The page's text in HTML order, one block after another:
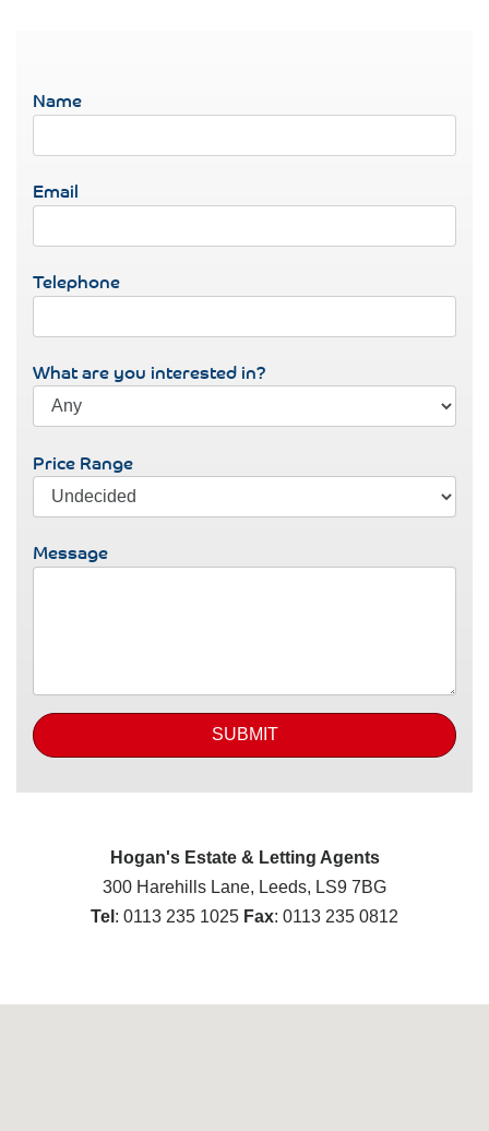
Name
Email
Telephone
What are you interested in?
Price Range
Message
SUBMIT
Hogan's Estate & Letting Agents
300 Harehills Lane, Leeds, LS9 7BG
Tel : 0113 235 1025 Fax: 0113 235 0812